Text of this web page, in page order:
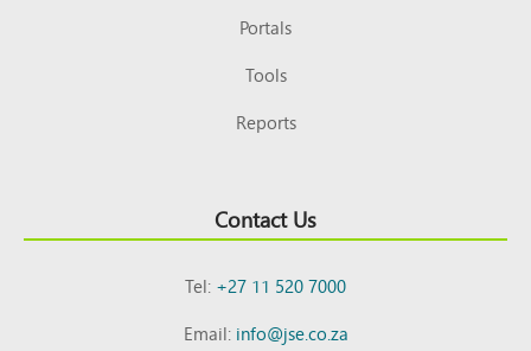
Portals
Tools
Reports
Contact Us
Tel:+27 11 520 7000
Email:info@jse.co.za